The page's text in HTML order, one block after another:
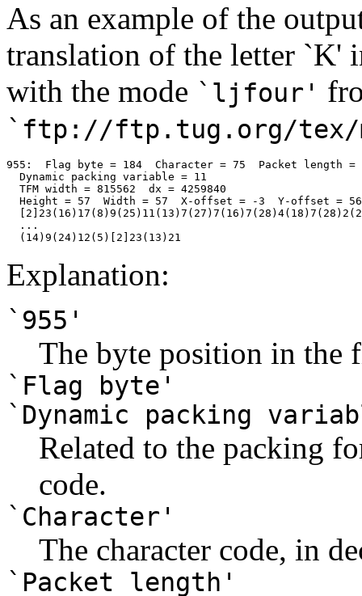
As an example of the
translation of the letter `K'
with the mode `ljfour'
`ftp://ftp.tug.org/tex/
955:  Flag byte = 184  Character = 75  Packet length =
  Dynamic packing variable = 11
  TFM width = 815562  dx = 4259840
  Height = 57  Width = 57  X-offset = -3  Y-offset = 56
  ...
Explanation:
`955'
The byte position in the
`Flag byte'
`Dynamic packing
Related to the packing
code.
`Character'
The character code, in
`Packet length'